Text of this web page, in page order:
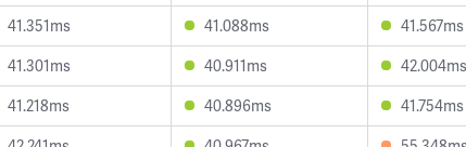
41.351ms
41.088ms 41.567ms
41.301ms
40.911ms 42.004ms
41.218ms
40.896ms 41.754ms